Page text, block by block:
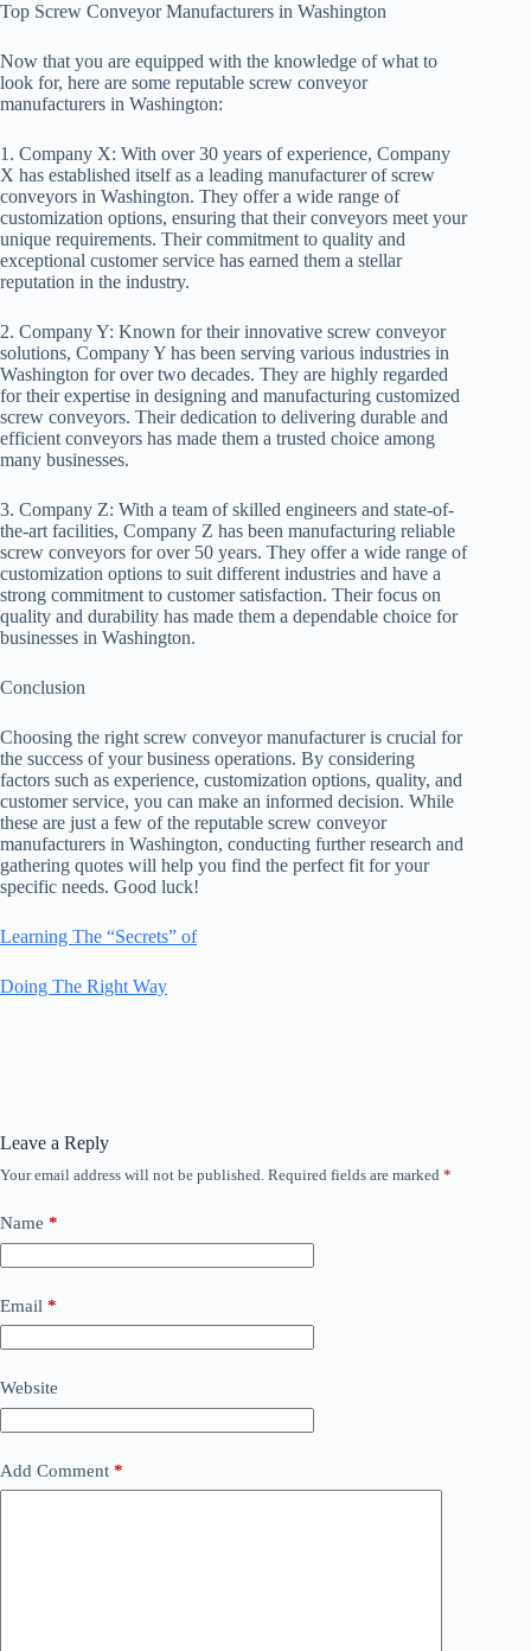
Top Screw Conveyor Manufacturers in Washington
Now that you are equipped with the knowledge of what to
look for, here are some reputable screw conveyor
manufacturers in Washington:
1. Company X: With over 30 years of experience, Company
X has established itself as a leading manufacturer of screw
conveyors in Washington. They offer a wide range of
customization options, ensuring that their conveyors meet your
unique requirements. Their commitment to quality and
exceptional customer service has earned them a stellar
reputation in the industry.
2. Company Y: Known for their innovative screw conveyor
solutions, Company Y has been serving various industries in
Washington for over two decades. They are highly regarded
for their expertise in designing and manufacturing customized
screw conveyors. Their dedication to delivering durable and
efficient conveyors has made them a trusted choice among
many businesses.
3. Company Z: With a team of skilled engineers and state-of-
the-art facilities, Company Z has been manufacturing reliable
screw conveyors for over 50 years. They offer a wide range of
customization options to suit different industries and have a
strong commitment to customer satisfaction. Their focus on
quality and durability has made them a dependable choice for
businesses in Washington.
Conclusion
Choosing the right screw conveyor manufacturer is crucial for
the success of your business operations. By considering
factors such as experience, customization options, quality, and
customer service, you can make an informed decision. While
these are just a few of the reputable screw conveyor
manufacturers in Washington, conducting further research and
gathering quotes will help you find the perfect fit for your
specific needs. Good luck!
Learning The “Secrets” of
Doing The Right Way
Leave a Reply
Your email address will not be published. Required fields are marked *
Name *
Email *
Website
Add Comment *